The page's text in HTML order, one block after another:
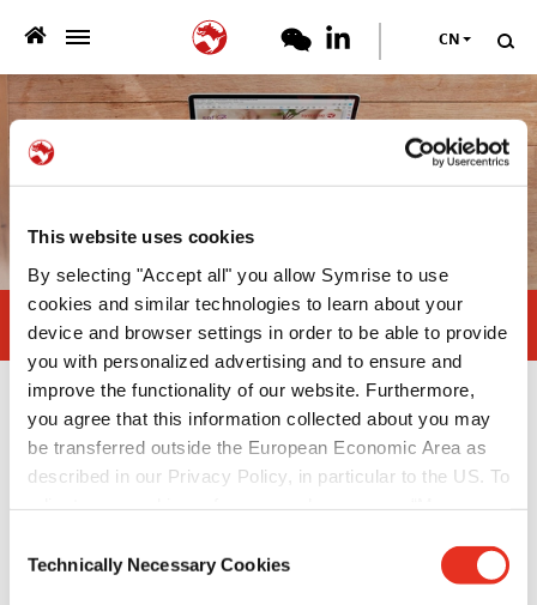
This website uses cookies
By selecting "Accept all" you allow Symrise to use
cookies and similar technologies to learn about your
device and browser settings in order to be able to provide
you with personalized advertising and to ensure and
improve the functionality of our website. Furthermore,
you agree that this information collected about you may
be transferred outside the European Economic Area as
described in our Privacy Policy, in particular to the US. To
information.
Selection
Technically Necessary Cookies
团队简介 >
产品服务 >
可持续发展
专业资料
新闻中心
职业
联系我们
宠物食品适口性 >
CN
Kibble coating: back to basics
专业资料
White Paper
Kibble coating: back to basics